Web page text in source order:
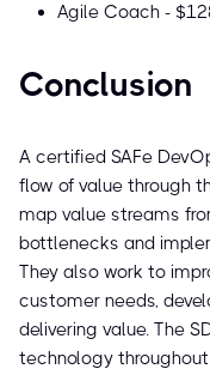
Agile Coach -
Conclusion
A certified SAFe
flow of value through
map value streams
bottlenecks and
They also work to
customer needs,
delivering value. The
technology